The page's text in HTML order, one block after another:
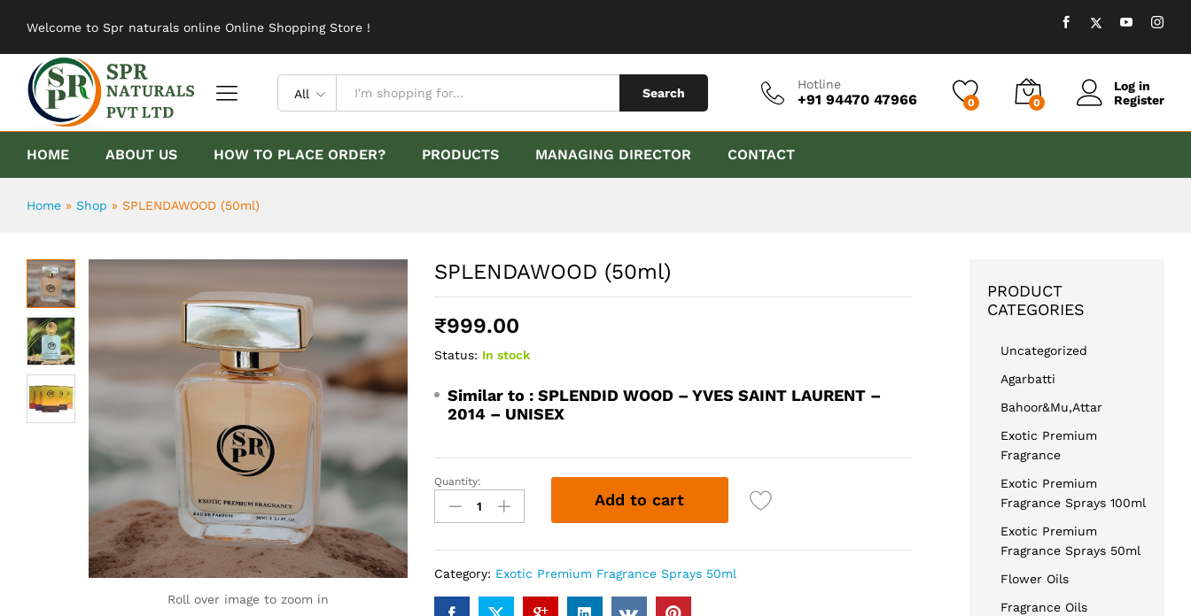
Welcome to Spr naturals online Online Shopping Store !
All Search
Hotline
+91 94470 47966 0 0
Log in
Register
HOME ABOUT US HOW TO PLACE ORDER? PRODUCTS MANAGING DIRECTOR CONTACT
Home » Shop » SPLENDAWOOD (50ml)
Roll over image to zoom in
SPLENDAWOOD (50ml)
₹999.00
Status: In stock
Similar to : SPLENDID WOOD – YVES SAINT LAURENT –
2014 – UNISEX
SPLENDAWOOD
(50ml)
quantity
Quantity:
Add to cart
Category: Exotic Premium Fragrance Sprays 50ml
PRODUCT
CATEGORIES
Uncategorized
Agarbatti
Bahoor&Mu,Attar
Exotic Premium
Fragrance
Exotic Premium
Fragrance Sprays 100ml
Exotic Premium
Fragrance Sprays 50ml
Flower Oils
Fragrance Oils
Description Reviews (0)
Add to cart